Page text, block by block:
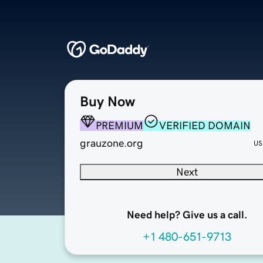
Buy Now
PREMIUM
VERIFIED DOMAIN
grauzone.org
Next
Need help? Give us a call.
+1 480-651-9713